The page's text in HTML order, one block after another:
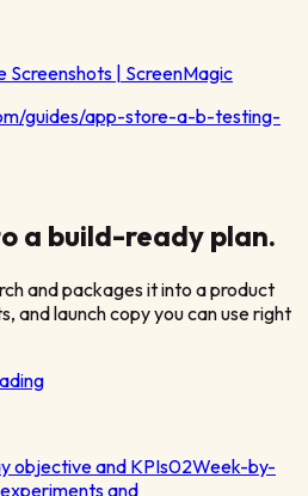
| ScreenMagic
guides/app-store-a-b-testing-
a build-ready plan.
and packages it into a product
and launch copy you can use right
objective and KPIs02Week-by-
and